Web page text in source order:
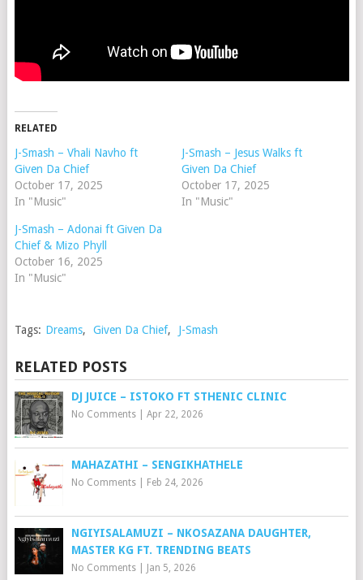
RELATED
J-Smash – Vhali Navho ft
Given Da Chief
October 17, 2025
In "Music"
J-Smash – Jesus Walks ft
Given Da Chief
October 17, 2025
In "Music"
J-Smash – Adonai ft Given Da
Chief & Mizo Phyll
October 16, 2025
In "Music"
Tags: Dreams, Given Da Chief, J-Smash
RELATED POSTS
DJ JUICE – ISTOKO FT STHENIC CLINIC
No Comments| Apr 22, 2026
MAHAZATHI – SENGIKHATHELE
No Comments| Feb 24, 2026
NGIYISALAMUZI – NKOSAZANA DAUGHTER,
MASTER KG FT. TRENDING BEATS
No Comments| Jan 5, 2026